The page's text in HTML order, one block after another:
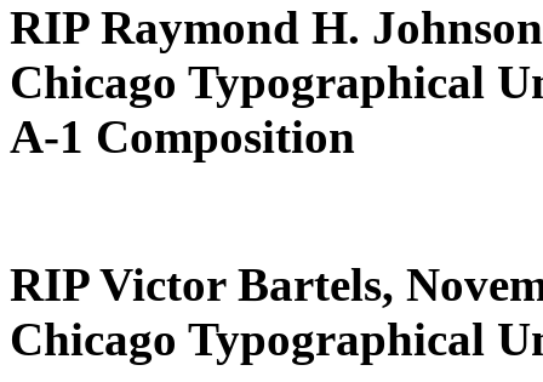
RIP Raymond H.
Chicago Typographical
A-1 Composition
RIP Victor Bartels,
Chicago Typographical